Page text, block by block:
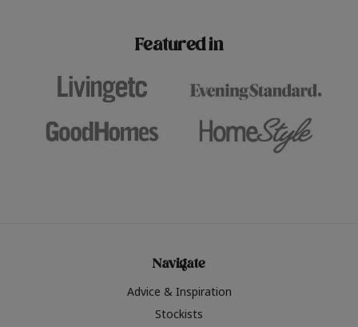
Featured in
Navigate
Advice & Inspiration
Stockists